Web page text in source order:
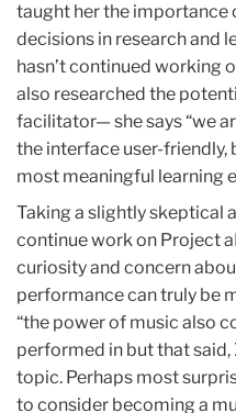
taught her the importance
decisions in research and
hasn’t continued working
also researched the
facilitator— she says “we
the interface user-friendly,
most meaningful learning
Taking a slightly skeptical
continue work on Project
curiosity and concern
performance can truly be
“the power of music also
performed in but that
topic. Perhaps most
to consider becoming a